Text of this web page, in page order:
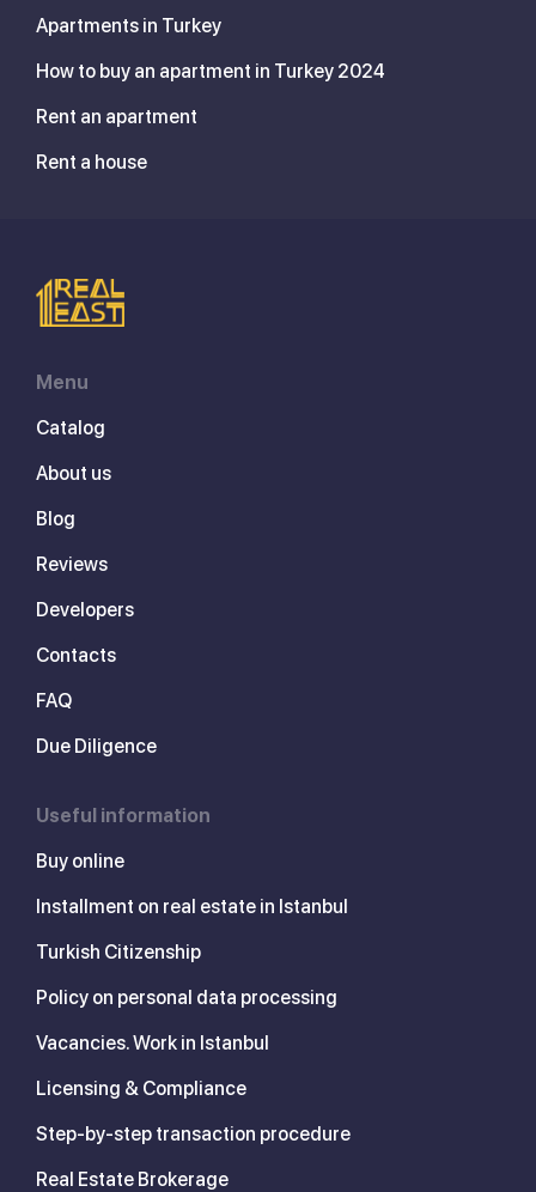
Apartments in Turkey
How to buy an apartment in Turkey 2024
Rent an apartment
Rent a house
Menu
Catalog
About us
Blog
Reviews
Developers
Contacts
FAQ
Due Diligence
Useful information
Buy online
Installment on real estate in Istanbul
Turkish Citizenship
Policy on personal data processing
Vacancies. Work in Istanbul
Licensing & Compliance
Step-by-step transaction procedure
Real Estate Brokerage